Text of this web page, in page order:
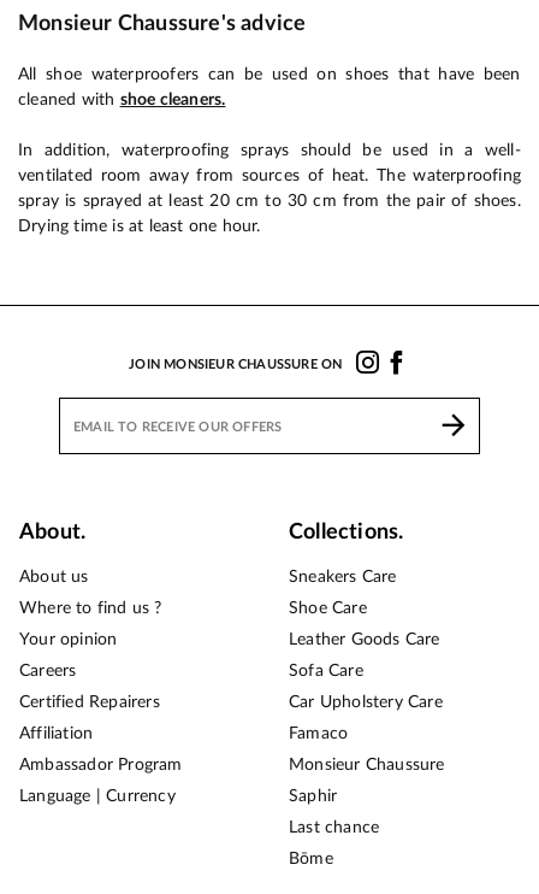
Monsieur Chaussure's advice
All shoe waterproofers can be used on shoes that have been
cleaned with shoe cleaners.
In addition, waterproofing sprays should be used in a well-
ventilated room away from sources of heat. The waterproofing
spray is sprayed at least 20 cm to 30 cm from the pair of shoes.
Drying time is at least one hour.
JOIN MONSIEUR CHAUSSURE ON
About.
About us
Where to find us ?
Your opinion
Careers
Certified Repairers
Affiliation
Ambassador Program
Language | Currency
Collections.
Sneakers Care
Shoe Care
Leather Goods Care
Sofa Care
Car Upholstery Care
Famaco
Monsieur Chaussure
Saphir
Last chance
Bōme